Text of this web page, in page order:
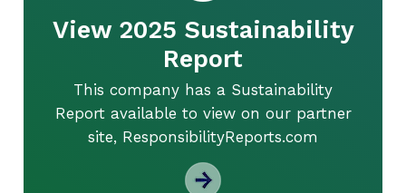
View 2025 Sustainability
Report
This company has a Sustainability
Report available to view on our partner
site, ResponsibilityReports.com